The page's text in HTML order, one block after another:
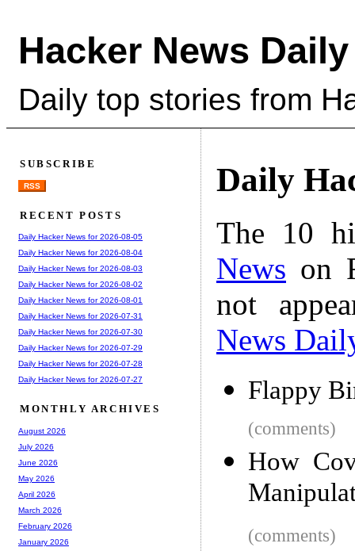
Hacker News Daily
Daily top stories from
Daily
The 10
News on
not
News
Flappy
(comments)
How
(comments)
SUBSCRIBE
RSS
RECENT POSTS
Daily Hacker News for 2026-08-05
Daily Hacker News for 2026-08-04
Daily Hacker News for 2026-08-03
Daily Hacker News for 2026-08-02
Daily Hacker News for 2026-08-01
Daily Hacker News for 2026-07-31
Daily Hacker News for 2026-07-30
Daily Hacker News for 2026-07-29
Daily Hacker News for 2026-07-28
Daily Hacker News for 2026-07-27
MONTHLY ARCHIVES
August 2026
July 2026
June 2026
May 2026
April 2026
March 2026
February 2026
January 2026